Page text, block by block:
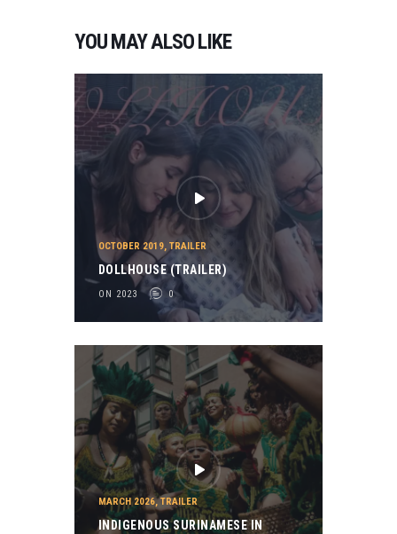
YOU MAY ALSO LIKE
OCTOBER 2019, TRAILER
DOLLHOUSE (TRAILER)
ON 2023 0
MARCH 2026,TRAILER
INDIGENOUS SURINAMESE IN